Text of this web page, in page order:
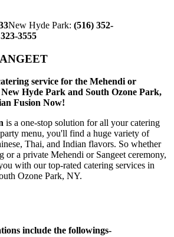
New Hyde Park: (516) 352-
3555
service for the Mehendi or
Hyde Park and South Ozone Park,
Fusion Now!
is a one-stop solution for all your catering
menu, you'll find a huge variety of
Thai, and Indian flavors. So whether
or a private Mehendi or Sangeet ceremony,
with our top-rated catering services in
Ozone Park, NY.
include the followings-